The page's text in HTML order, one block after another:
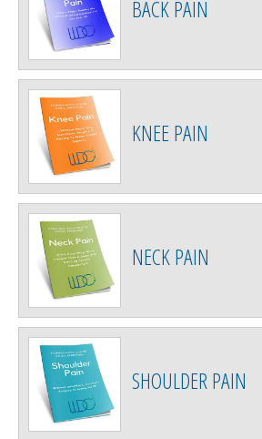
BACK PAIN
KNEE PAIN
NECK PAIN
SHOULDER PAIN